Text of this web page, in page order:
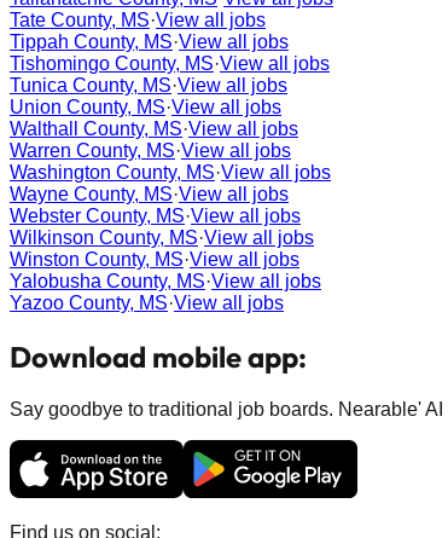
Tate County, MS·View all jobs
Tippah County, MS·View all jobs
Tishomingo County, MS·View all jobs
Tunica County, MS·View all jobs
Union County, MS·View all jobs
Walthall County, MS·View all jobs
Warren County, MS·View all jobs
Washington County, MS·View all jobs
Wayne County, MS·View all jobs
Webster County, MS·View all jobs
Wilkinson County, MS·View all jobs
Winston County, MS·View all jobs
Yalobusha County, MS·View all jobs
Yazoo County, MS·View all jobs
Download mobile app:
Say goodbye to traditional job boards. Nearable'
Find us on social: